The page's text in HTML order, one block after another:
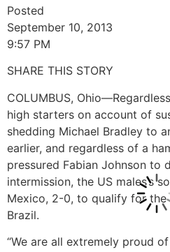
Posted
September 10, 2013
9:57 PM
SHARE THIS STORY
COLUMBUS,
high starters on account of
shedding Michael Bradley to
earlier, and regardless of a
pressured Fabian Johnson to
intermission, the US males’s
Mexico, 2-0, to qualify for the
Brazil.
“We are all extremely proud